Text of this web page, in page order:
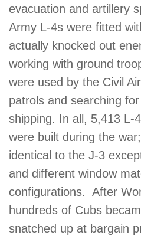
evacuation and artillery
Army L-4s were fitted
actually knocked out
working with ground
were used by the Civil
patrols and searching
shipping. In all, 5,413 L-
were built during the
identical to the J-3
and different window
configurations. After
hundreds of Cubs
snatched up at bargain